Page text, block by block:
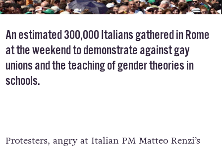
An estimated 300,000 Italians gathered in Rome
at the weekend to demonstrate against gay
unions and the teaching of gender theories in
schools.
Protesters, angry at Italian PM Matteo Renzi’s